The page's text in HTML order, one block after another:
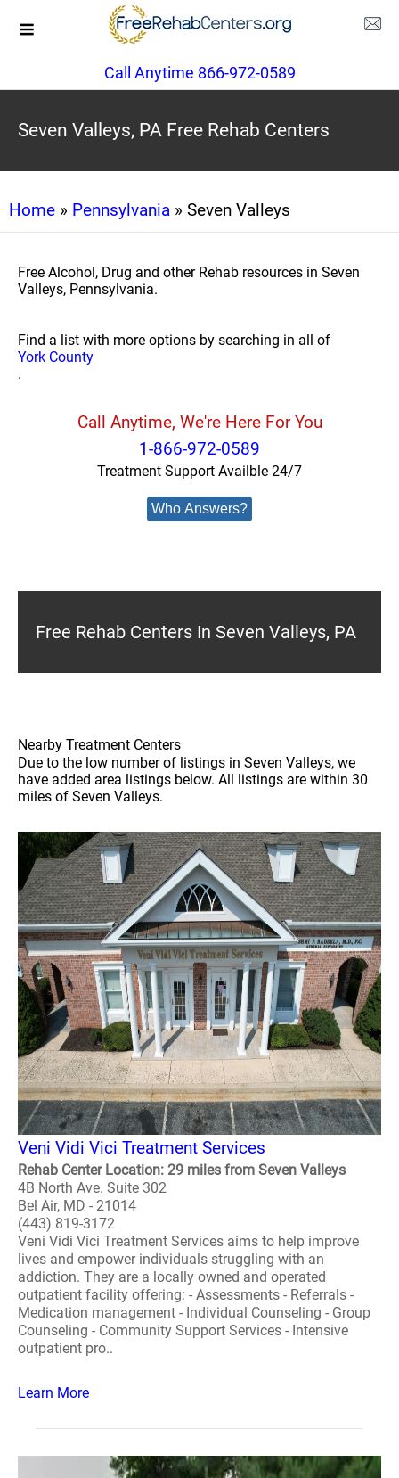
Call Anytime 866-972-0589
Seven Valleys, PA Free Rehab Centers
Home » Pennsylvania » Seven Valleys
Free Alcohol, Drug and other Rehab resources in Seven
Valleys, Pennsylvania.
Find a list with more options by searching in all of
York County
.
Call Anytime, We're Here For You
1-866-972-0589
Treatment Support Availble 24/7
Who Answers?
Free Rehab Centers In Seven Valleys, PA
Nearby Treatment Centers
Due to the low number of listings in Seven Valleys, we
have added area listings below. All listings are within 30
miles of Seven Valleys.
Veni Vidi Vici Treatment Services
Rehab Center Location: 29 miles from Seven Valleys
4B North Ave. Suite 302
Bel Air, MD - 21014
(443) 819-3172
Veni Vidi Vici Treatment Services aims to help improve
lives and empower individuals struggling with an
addiction. They are a locally owned and operated
outpatient facility offering: - Assessments - Referrals -
Medication management - Individual Counseling - Group
Counseling - Community Support Services - Intensive
outpatient pro..
Learn More